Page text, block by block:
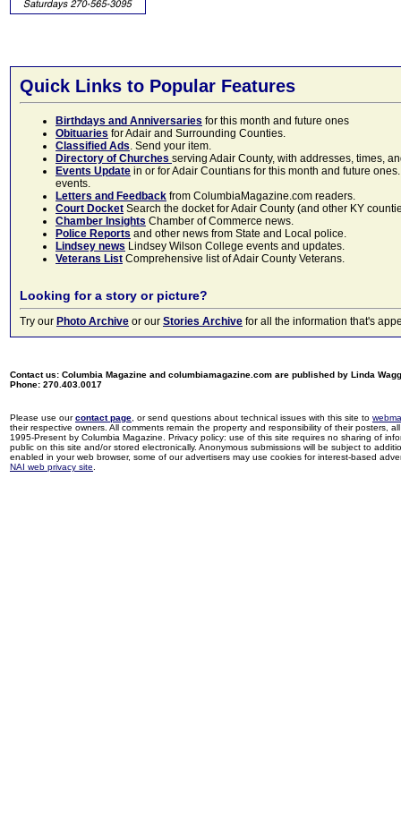
Quick Links to Popular Features
Birthdays and Anniversaries for this month and future ones
Obituaries for Adair and Surrounding Counties.
Classified Ads. Send your item.
Directory of Churches serving Adair County, with addresses, times,
Events Update in or for Adair Countians for this month and future
events.
Letters and Feedback from ColumbiaMagazine.com readers.
Court Docket Search the docket for Adair County (and other KY
Chamber Insights Chamber of Commerce news.
Police Reports and other news from State and Local police.
Lindsey news Lindsey Wilson College events and updates.
Veterans List Comprehensive list of Adair County Veterans.
Looking for a story or picture?
Try our Photo Archive or our Stories Archive for all the information that's
Contact us: Columbia Magazine and columbiamagazine.com are published by Linda
Phone: 270.403.0017
Please use ourcontact page , or send questions about technical issues with this site to
their respective owners. All comments remain the property and responsibility of their posters,
1995-Present by Columbia Magazine. Privacy policy: use of this site requires no sharing of
public on this site and/or stored electronically. Anonymous submissions will be subject to
enabled in your web browser, some of our advertisers may use cookies for interest-based
NAI web privacy site